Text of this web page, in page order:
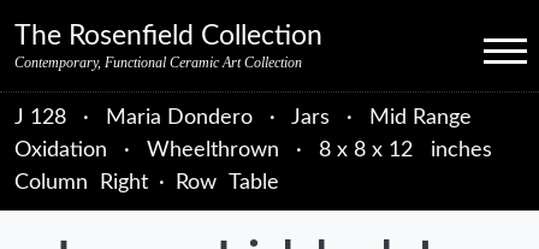
The Rosenfield Collection
Contemporary, Functional Ceramic Art Collection Menu
J 128 · Maria Dondero · Jars ·
Mid Range
Oxidation
· Wheelthrown ·
8 x 8 x 12 inches
Column
Right · Row Table